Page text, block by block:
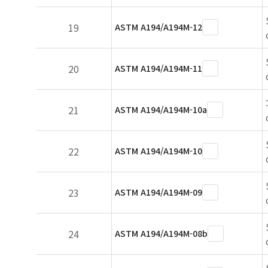
19 ASTM A194/A194M-12
20 ASTM A194/A194M-11
21 ASTM A194/A194M-10a
22 ASTM A194/A194M-10
23 ASTM A194/A194M-09
24 ASTM A194/A194M-08b